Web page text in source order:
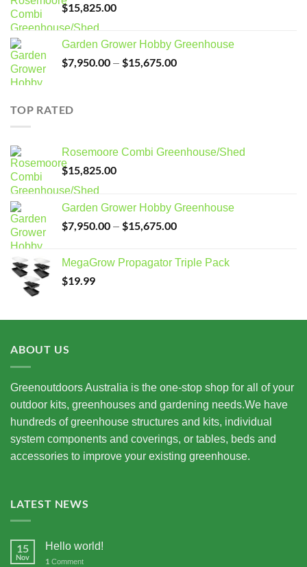
$15,825.00
Garden Grower Hobby Greenhouse
$7,950.00 – $15,675.00Price
TOP RATED
Rosemoore Combi Greenhouse/Shed
$15,825.00
Garden Grower Hobby Greenhouse
$7,950.00 – $15,675.00Price
through
MegaGrow Propagator Triple Pack
$19.99
ABOUT US
Greenoutdoors Australia is the one-stop shop for all of your
outdoor kits, greenhouses and gardening needs.We have
hundreds of greenhouse structures and kits, individual
system components and coverings, or tables, beds and
accessories to improve your existing greenhouse.
LATEST NEWS
15
Nov
Hello world!
1 Comment